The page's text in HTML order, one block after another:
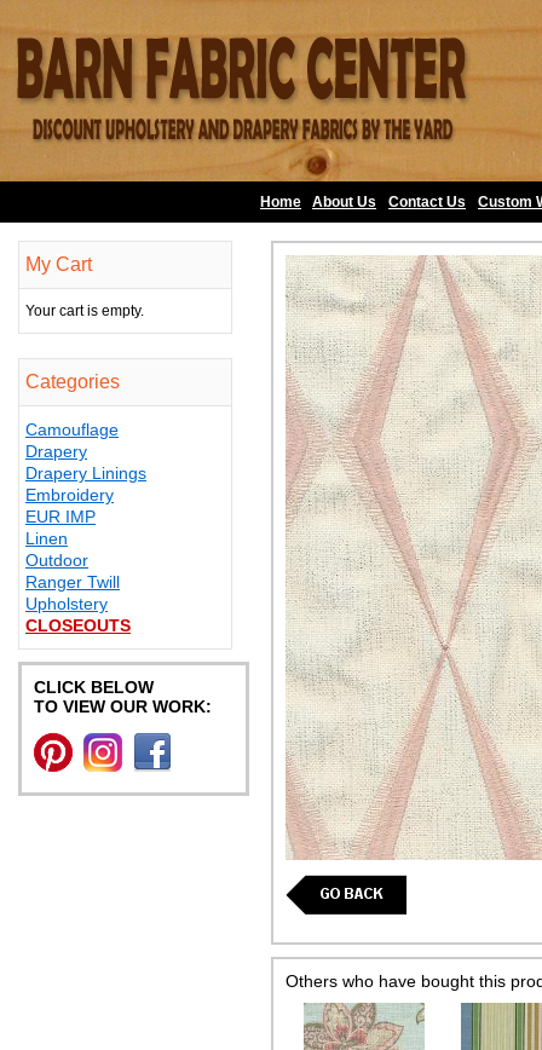
Home About Us Contact Us Custom
My Cart
Your cart is empty.
Categories
Camouflage
Drapery
Drapery Linings
Embroidery
EUR IMP
Linen
Outdoor
Ranger Twill
Upholstery
CLOSEOUTS
CLICK BELOW
TO VIEW OUR WORK:
Others who have bought this